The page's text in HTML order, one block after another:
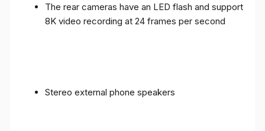
The rear cameras have an LED flash and support
8K video recording at 24 frames per second
Stereo external phone speakers